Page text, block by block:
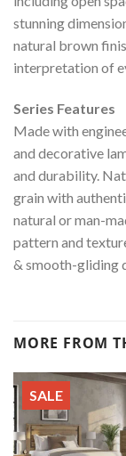
stunning
natural brown
interpretation of
Series Features
Made with
and decorative
and durability.
grain with
natural or man-
pattern and
& smooth-gliding
MORE FROM
SALE